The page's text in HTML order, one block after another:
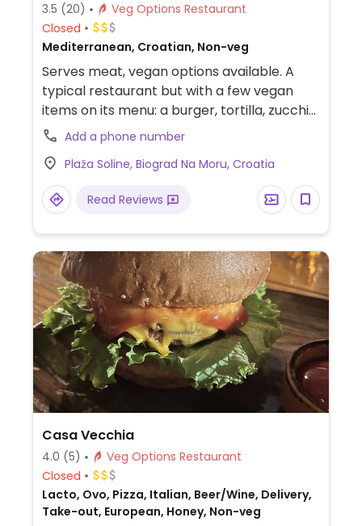
3.5 (20)
Veg Options Restaurant
Closed
Mediterranean, Croatian, Non-veg
Serves meat, vegan options available. A
typical restaurant but with a few vegan
items on its menu: a burger, tortilla, zucchini
pasta with pesto, bulgur with vegetables.
Has gluten-free bread. Relocated from
Kralja Petra Svacica 17. Please note that
this business is only open in the summer
months and closes seasonally in the winter.
Add a phone number
Plaža Soline, Biograd Na Moru, Croatia
Read Reviews
Casa Vecchia
4.0 (5)
Veg Options Restaurant
Closed
Lacto, Ovo, Pizza, Italian, Beer/Wine, Delivery,
Take-out, European, Honey, Non-veg